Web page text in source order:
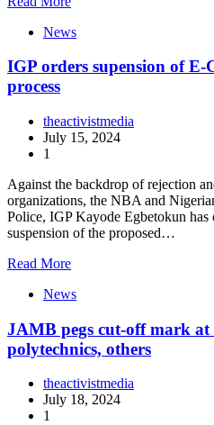
News
IGP orders supension of E-
process
theactivistmedia
July 15, 2024
1
Against the backdrop of rejection
organizations, the NBA and
Police, IGP Kayode Egbetokun has
suspension of the proposed…
Read More
News
JAMB pegs cut-off mark
polytechnics, others
theactivistmedia
July 18, 2024
1